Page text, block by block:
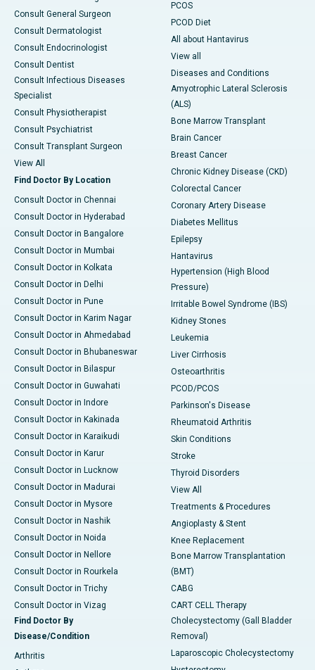
Consult General Surgeon
Consult Dermatologist
Consult Endocrinologist
Consult Dentist
Consult Infectious Diseases
Specialist
Consult Physiotherapist
Consult Psychiatrist
Consult Transplant Surgeon
View All
Find Doctor By Location
Consult Doctor in Chennai
Consult Doctor in Hyderabad
Consult Doctor in Bangalore
Consult Doctor in Mumbai
Consult Doctor in Kolkata
Consult Doctor in Delhi
Consult Doctor in Pune
Consult Doctor in Karim Nagar
Consult Doctor in Ahmedabad
Consult Doctor in Bhubaneswar
Consult Doctor in Bilaspur
Consult Doctor in Guwahati
Consult Doctor in Indore
Consult Doctor in Kakinada
Consult Doctor in Karaikudi
Consult Doctor in Karur
Consult Doctor in Lucknow
Consult Doctor in Madurai
Consult Doctor in Mysore
Consult Doctor in Nashik
Consult Doctor in Noida
Consult Doctor in Nellore
Consult Doctor in Rourkela
Consult Doctor in Trichy
Consult Doctor in Vizag
Find Doctor By
Disease/Condition
Arthritis
PCOS
PCOD Diet
All about Hantavirus
View all
Diseases and Conditions
Amyotrophic Lateral Sclerosis
(ALS)
Bone Marrow Transplant
Brain Cancer
Breast Cancer
Chronic Kidney Disease (CKD)
Colorectal Cancer
Coronary Artery Disease
Diabetes Mellitus
Epilepsy
Hantavirus
Hypertension (High Blood
Pressure)
Irritable Bowel Syndrome (IBS)
Kidney Stones
Leukemia
Liver Cirrhosis
Osteoarthritis
PCOD/PCOS
Parkinson's Disease
Rheumatoid Arthritis
Skin Conditions
Stroke
Thyroid Disorders
View All
Treatments & Procedures
Angioplasty & Stent
Knee Replacement
Bone Marrow Transplantation
(BMT)
CABG
CART CELL Therapy
Cholecystectomy (Gall Bladder
Removal)
Laparoscopic Cholecystectomy